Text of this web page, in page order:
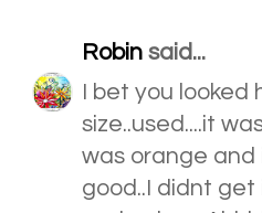
Robin said...
I bet you
size..used....it
was orange and
good..I didnt get